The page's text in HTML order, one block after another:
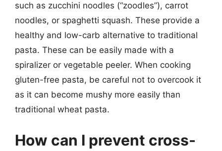
such as zucchini noodles (“zoodles”), carrot
noodles, or spaghetti squash. These provide a
healthy and low-carb alternative to traditional
pasta. These can be easily made with a
spiralizer or vegetable peeler. When cooking
gluten-free pasta, be careful not to overcook it
as it can become mushy more easily than
traditional wheat pasta.
How can I prevent cross-